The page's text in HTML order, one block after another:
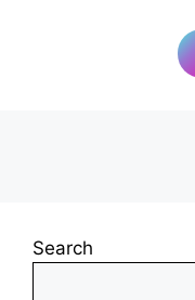
Search